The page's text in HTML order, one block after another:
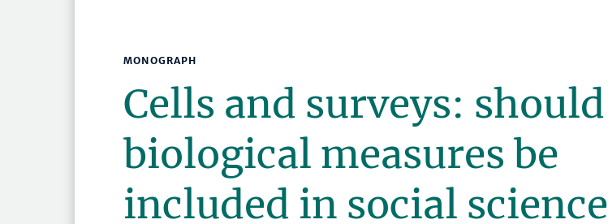
MONOGRAPH
Cells and surveys: should
biological measures be
included in social science